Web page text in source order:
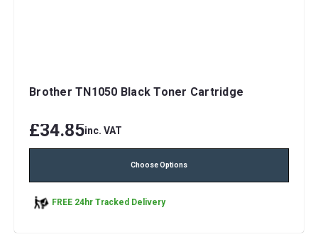
Brother TN1050 Black Toner Cartridge
£34.85inc. VAT
Choose Options
FREE 24hr Tracked Delivery